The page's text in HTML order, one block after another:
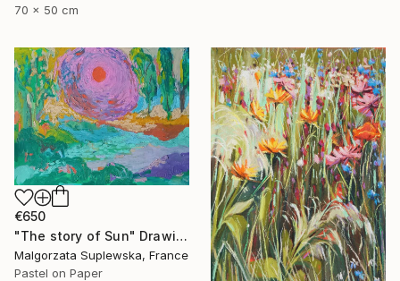
70 x 50 cm
€650
"The story of Sun" Drawing
Malgorzata Suplewska, France
Pastel on Paper